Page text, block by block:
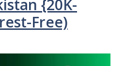
{20K-
Free)